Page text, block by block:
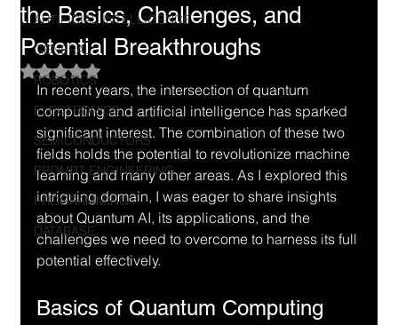
ARTIFICIAL INTELLIGENCE
GENERAL
ROBOTICS
ELECTRONICS
SEMICONDUCTORS
PROMPT ENGINEERING
PROGRAMMING
DATABASE
the Basics, Challenges, and
Potential Breakthroughs
Rated NaN out of 5 stars.
In recent years, the intersection of quantum
computing and artificial intelligence has sparked
significant interest. The combination of these two
fields holds the potential to revolutionize machine
learning and many other areas. As I explored this
intriguing domain, I was eager to share insights
about Quantum AI, its applications, and the
challenges we need to overcome to harness its full
potential effectively.
Basics of Quantum Computing